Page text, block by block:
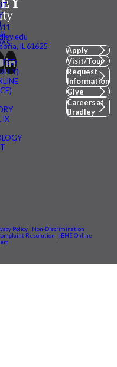
IX
IL 61625
Apply
Visit/Tour
Request
Information
Give
Careers at
Bradley
Policy | Non-Discrimination
Resolution | IBHE Online